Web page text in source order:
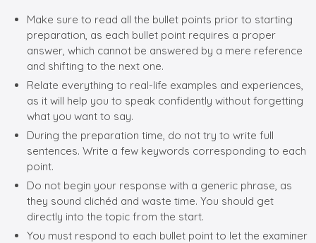
Make sure to read all the bullet points prior to starting
preparation, as each bullet point requires a proper
answer, which cannot be answered by a mere reference
and shifting to the next one.
Relate everything to real-life examples and experiences,
as it will help you to speak confidently without forgetting
what you want to say.
During the preparation time, do not try to write full
sentences. Write a few keywords corresponding to each
point.
Do not begin your response with a generic phrase, as
they sound clichéd and waste time. You should get
directly into the topic from the start.
You must respond to each bullet point to let the examiner